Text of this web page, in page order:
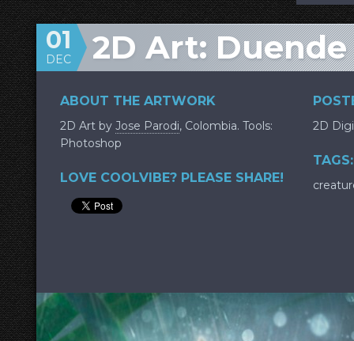
2D Art: Duende
01
DEC
ABOUT THE ARTWORK
2D Art by Jose Parodi, Colombia. Tools:
Photoshop
LOVE COOLVIBE? PLEASE SHARE!
2D
TAGS: